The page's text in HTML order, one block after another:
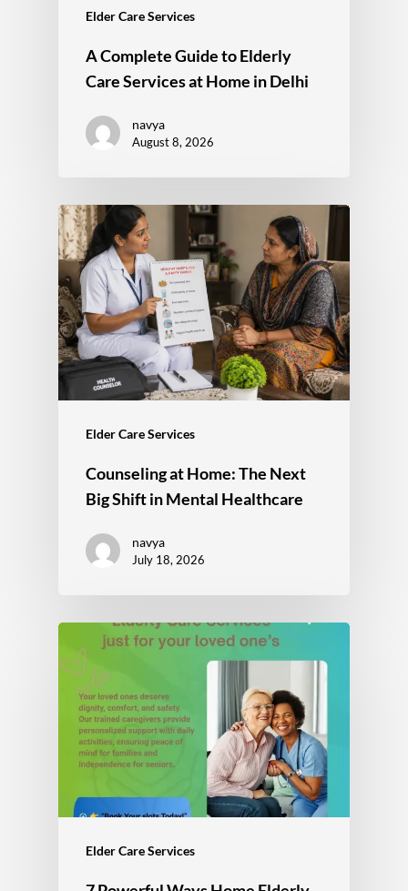
Elder Care Services
A Complete Guide to Elderly
Care Services at Home in Delhi
navya
August 8, 2026
Elder Care Services
Counseling at Home: The Next
Big Shift in Mental Healthcare
navya
July 18, 2026
Elder Care Services